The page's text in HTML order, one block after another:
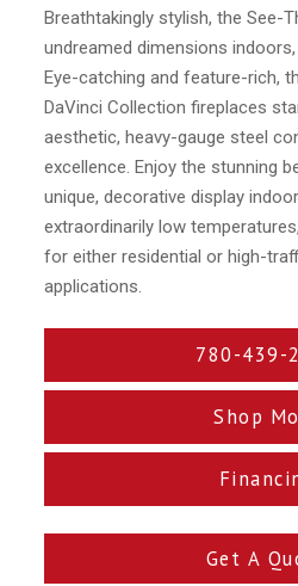
Breathtakingly stylish, the See-
undreamed dimensions
Eye-catching and feature-rich,
DaVinci Collection fireplaces
aesthetic, heavy-gauge steel
excellence. Enjoy the stunning
unique, decorative display
extraordinarily low
for either residential or high-
applications.
780-439-
Shop
Get A